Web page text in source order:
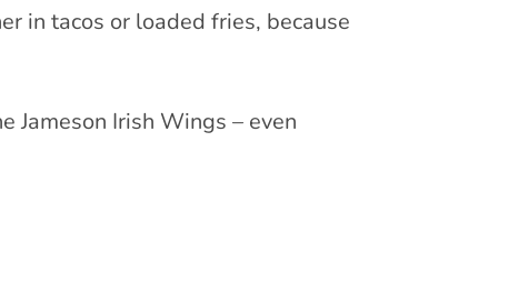
in tacos or loaded fries, because
Jameson Irish Wings – even